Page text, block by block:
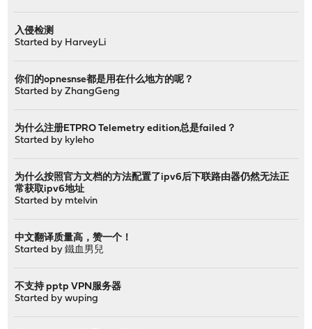
入侵检测
Started by HarveyLi
你们的opnesnse都是用在什么地方的呢？
Started byZhangGeng
为什么注册ETPRO Telemetry edition总是failed？
Started by kyleho
为什么按照官方文档的方法配置了ipv6后下联路由器仍然无法正
常获取ipv6地址
Started by mtelvin
中文翻译质量高，赞一个！
Started by鐵血男兒
不支持 pptp VPN服务器
Started bywuping